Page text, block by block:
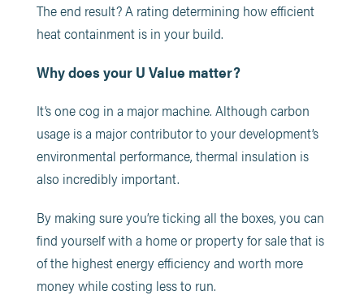
The end result? A rating determining how efficient
heat containment is in your build.
Why does your U Value matter?
It’s one cog in a major machine. Although carbon
usage is a major contributor to your development’s
environmental performance, thermal insulation is
also incredibly important.
By making sure you’re ticking all the boxes, you can
find yourself with a home or property for sale that is
of the highest energy efficiency and worth more
money while costing less to run.